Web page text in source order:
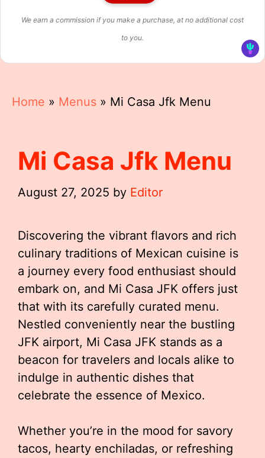
We earn a commission if you make a purchase, at no additional cost
to you.
Home » Menus » Mi Casa Jfk Menu
Mi Casa Jfk Menu
August 27, 2025 by Editor
Discovering the vibrant flavors and rich
culinary traditions of Mexican cuisine is
a journey every food enthusiast should
embark on, and Mi Casa JFK offers just
that with its carefully curated menu.
Nestled conveniently near the bustling
JFK airport, Mi Casa JFK stands as a
beacon for travelers and locals alike to
indulge in authentic dishes that
celebrate the essence of Mexico.
Whether you’re in the mood for savory
tacos, hearty enchiladas, or refreshing